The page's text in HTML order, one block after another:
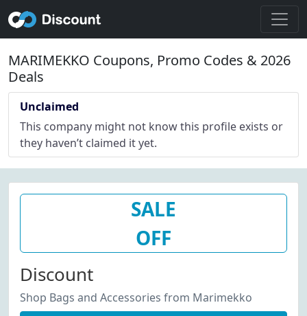
MARIMEKKO Coupons, Promo Codes & 2026
Deals
Unclaimed
This company might not know this profile exists or
they haven’t claimed it yet.
SALE
OFF
Discount
Shop Bags and Accessories from Marimekko